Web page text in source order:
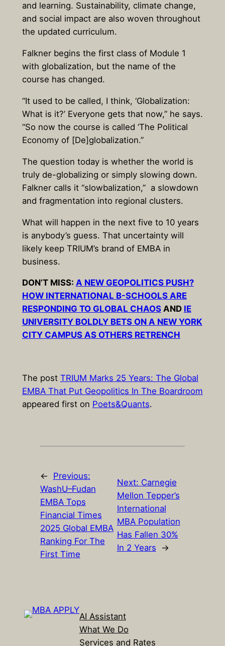
and learning. Sustainability, climate change,
and social impact are also woven throughout
the updated curriculum.
Falkner begins the first class of Module 1
with globalization, but the name of the
course has changed.
“It used to be called, I think, ‘Globalization:
What is it?’ Everyone gets that now,” he says.
“So now the course is called ‘The Political
Economy of [De]globalization.”
The question today is whether the world is
truly de-globalizing or simply slowing down.
Falkner calls it “slowbalization,” a slowdown
and fragmentation into regional clusters.
What will happen in the next five to 10 years
is anybody’s guess. That uncertainty will
likely keep TRIUM’s brand of EMBA in
business.
DON’T MISS: A NEW GEOPOLITICS PUSH?
HOW INTERNATIONAL B-SCHOOLS ARE
RESPONDING TO GLOBAL CHAOSAND IE
UNIVERSITY BOLDLY BETS ON A NEW YORK
CITY CAMPUS AS OTHERS RETRENCH
The post TRIUM Marks 25 Years: The Global
EMBA That Put Geopolitics In The Boardroom
appeared first on Poets&Quants.
←
Previous:
WashU–Fudan
EMBA Tops
Financial Times
2025 Global EMBA
Ranking For The
First Time
Next: Carnegie
Mellon Tepper’s
International
MBA Population
Has Fallen 30%
In 2 Years
→
AI Assistant
What We Do
Services and Rates